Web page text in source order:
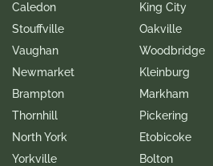
Caledon
Stouffville
Vaughan
Newmarket
Brampton
Thornhill
North York
Yorkville
King City
Oakville
Woodbridge
Kleinburg
Markham
Pickering
Etobicoke
Bolton